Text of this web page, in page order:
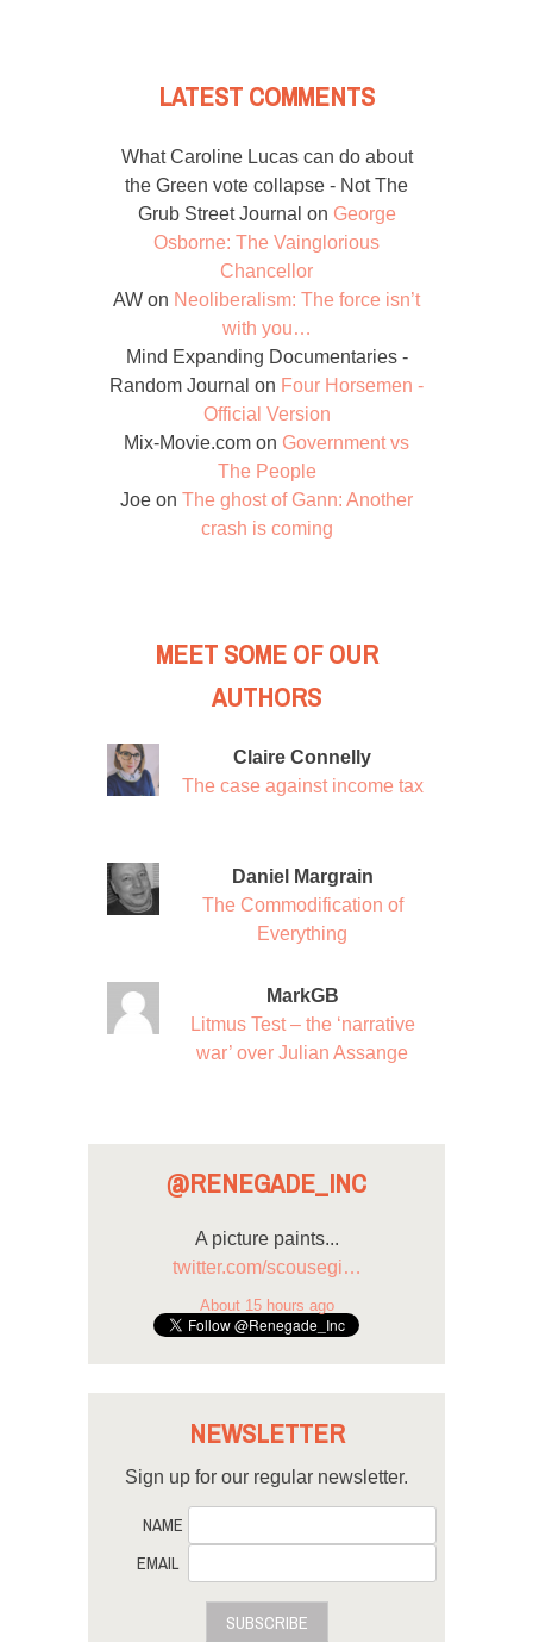
LATEST COMMENTS
What Caroline Lucas can do about
the Green vote collapse - Not The
Grub Street Journal on George
Osborne: The Vainglorious
Chancellor
AW on Neoliberalism: The force isn’t
with you…
Mind Expanding Documentaries -
Random Journal on Four Horsemen -
Official Version
Mix-Movie.com on Government vs
The People
Joe on The ghost of Gann: Another
crash is coming
MEET SOME OF OUR
AUTHORS
Claire Connelly
The case against income tax
Daniel Margrain
The Commodification of
Everything
MarkGB
Litmus Test – the ‘narrative
war’ over Julian Assange
@RENEGADE_INC
A picture paints...
twitter.com/scousegi…
About 15 hours ago
NEWSLETTER
Sign up for our regular newsletter.
NAME
EMAIL
SUBSCRIBE